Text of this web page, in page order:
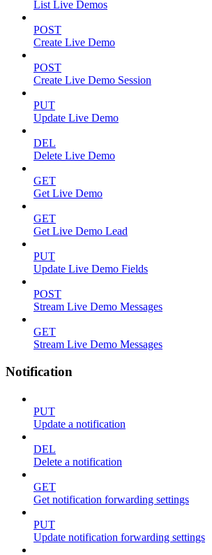
List Live Demos
POST
Create Live Demo
POST
Create Live Demo Session
PUT
Update Live Demo
DEL
Delete Live Demo
GET
Get Live Demo
GET
Get Live Demo Lead
PUT
Update Live Demo Fields
POST
Stream Live Demo Messages
GET
Stream Live Demo Messages
Notification
PUT
Update a notification
DEL
Delete a notification
GET
Get notification forwarding settings
PUT
Update notification forwarding settings